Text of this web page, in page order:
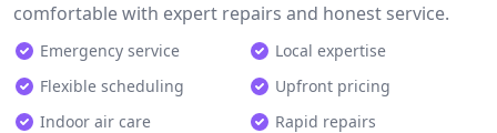
comfortable with expert repairs and honest service.
Emergency service
Local expertise
Flexible scheduling
Upfront pricing
Indoor air care
Rapid repairs